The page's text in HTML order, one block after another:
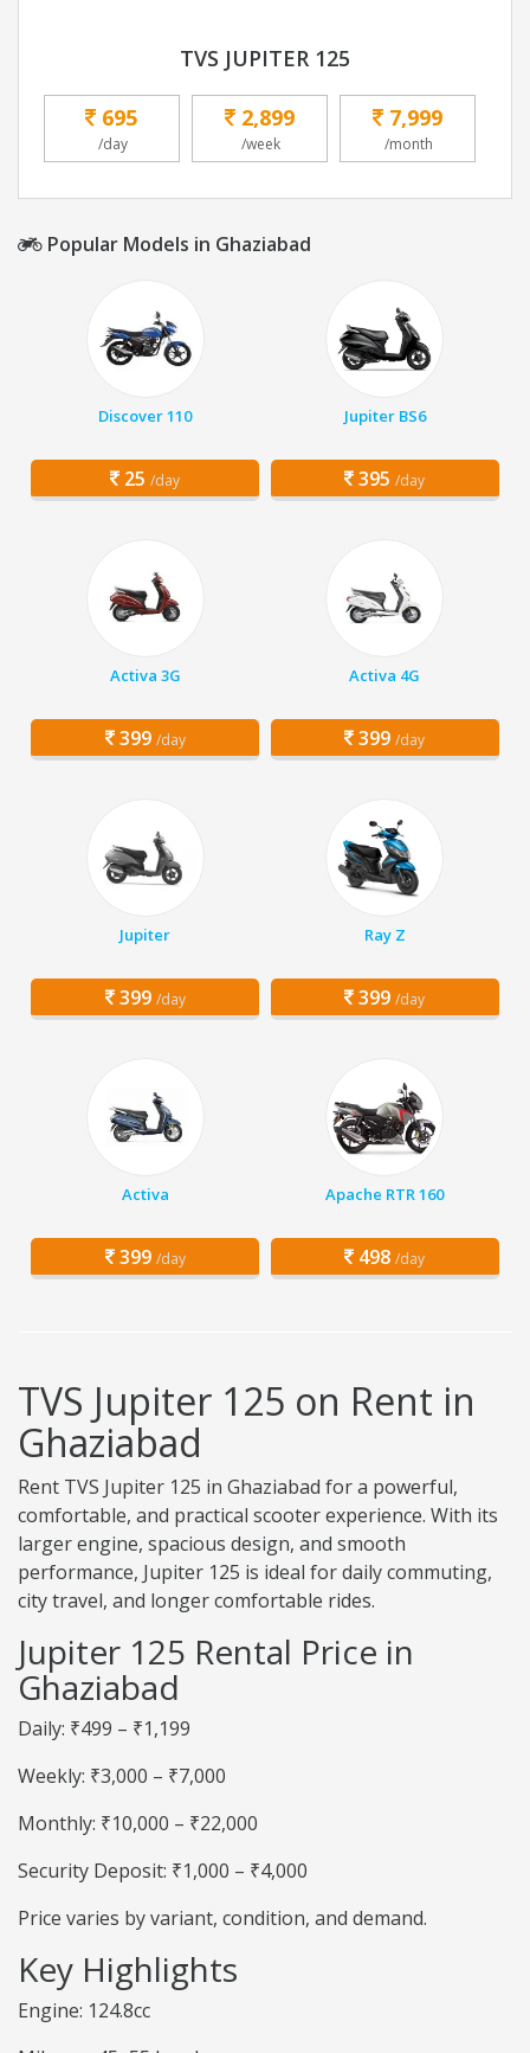
TVS JUPITER 125
695
/day
2,899
/week
7,999
/month
Popular Models in Ghaziabad
Discover 110
25 /day
Jupiter BS6
395 /day
Activa 3G
399 /day
Activa 4G
399 /day
Jupiter
399 /day
Ray Z
399 /day
Activa
399 /day
Apache RTR 160
498 /day
TVS Jupiter 125 on Rent in
Ghaziabad
Rent TVS Jupiter 125 in Ghaziabad for a powerful,
comfortable, and practical scooter experience. With its
larger engine, spacious design, and smooth
performance, Jupiter 125 is ideal for daily commuting,
city travel, and longer comfortable rides.
Jupiter 125 Rental Price in
Ghaziabad
Daily: ₹499 – ₹1,199
Weekly: ₹3,000 – ₹7,000
Monthly: ₹10,000 – ₹22,000
Security Deposit: ₹1,000 – ₹4,000
Price varies by variant, condition, and demand.
Key Highlights
Engine: 124.8cc